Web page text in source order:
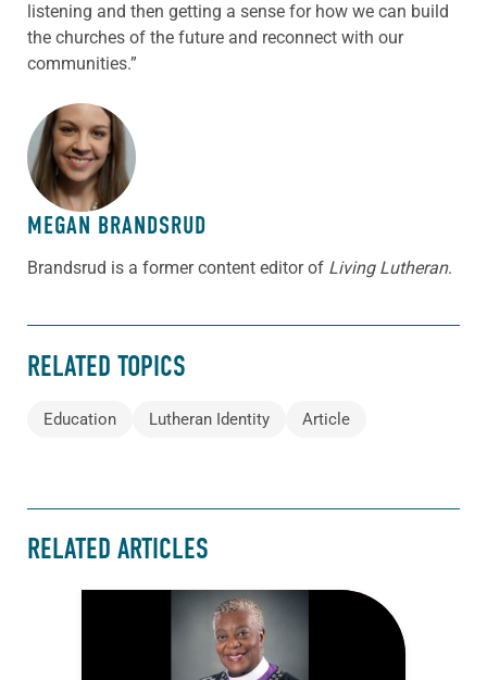
listening and then getting a sense for how we can build
the churches of the future and reconnect with our
communities.”
ABOUT THE AUTHOR
MEGAN BRANDSRUD
Brandsrud is a former content editor of Living Lutheran.
RELATED TOPICS
Education Lutheran Identity Article
RELATED ARTICLES